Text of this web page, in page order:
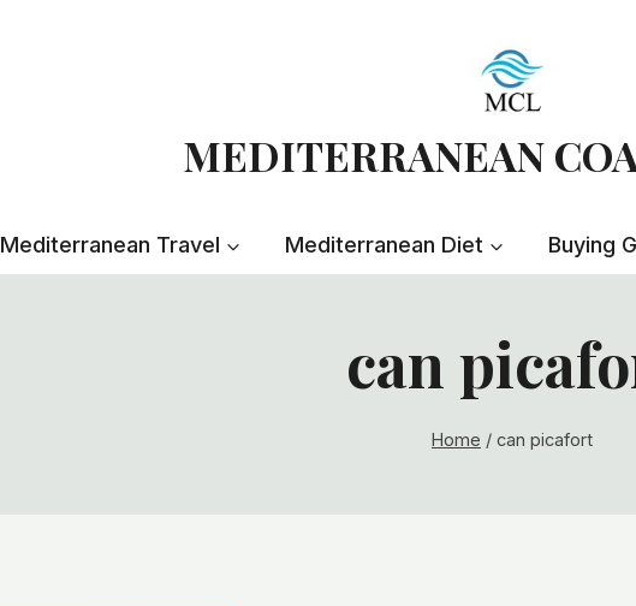
MEDITERRANEAN
Mediterranean Travel Mediterranean Diet Buying
can
Home / can picafort